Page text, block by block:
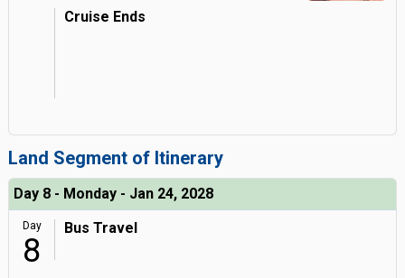
Cruise Ends
Land Segment of Itinerary
Day 8 - Monday - Jan 24, 2028
Day
8
Bus Travel